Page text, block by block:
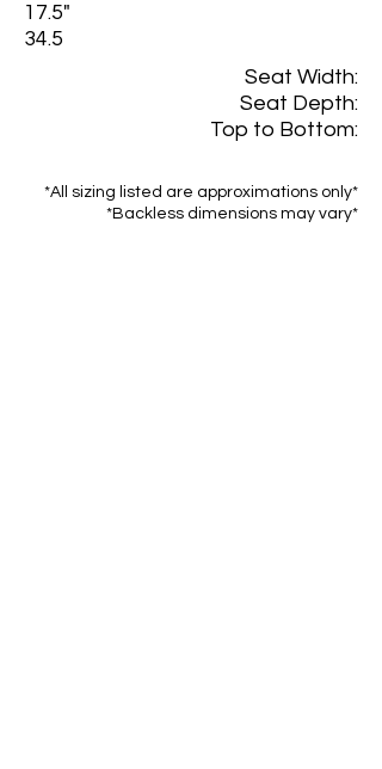
17.5"
34.5
Seat Width:
Seat Depth:
Top to Bottom:
*All sizing listed are approximations only*
*Backless dimensions may vary*